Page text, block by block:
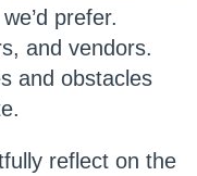
prefer.
and vendors.
and obstacles
reflect on the